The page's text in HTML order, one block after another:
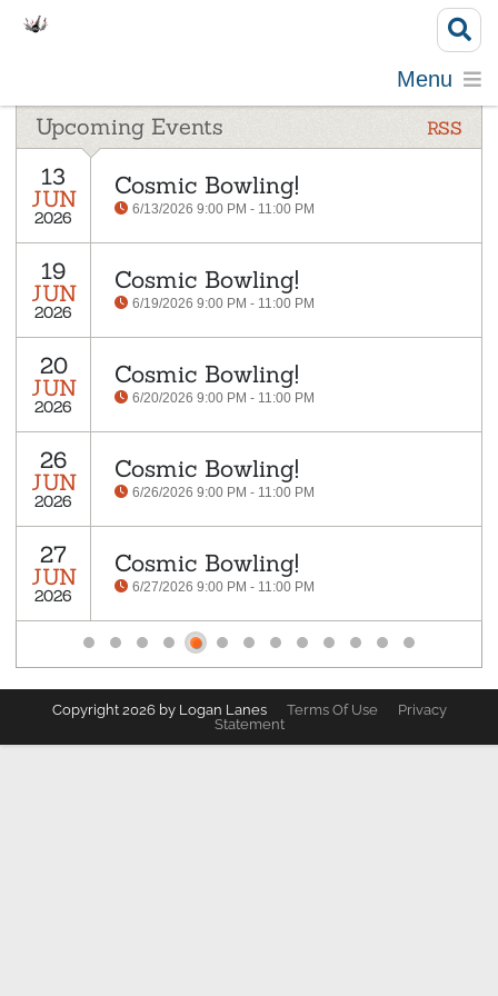
Menu
RSS
Upcoming Events
13
JUN
2026
Cosmic Bowling!
6/13/2026 9:00 PM - 11:00 PM
19
JUN
2026
Cosmic Bowling!
6/19/2026 9:00 PM - 11:00 PM
20
JUN
2026
Cosmic Bowling!
6/20/2026 9:00 PM - 11:00 PM
26
JUN
2026
Cosmic Bowling!
6/26/2026 9:00 PM - 11:00 PM
27
JUN
2026
Cosmic Bowling!
6/27/2026 9:00 PM - 11:00 PM
Copyright 2026 by Logan Lanes Terms Of Use
Privacy
Statement